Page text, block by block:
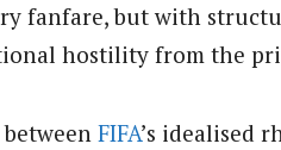
fanfare, but with
hostility from the
FIFA’s idealised